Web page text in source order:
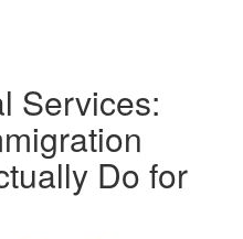
Services:
Do for